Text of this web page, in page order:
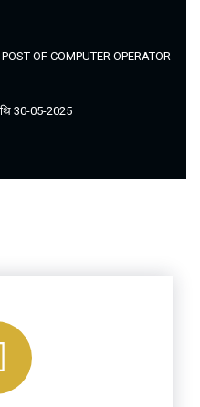
OF COMPUTER OPERATOR
30-05-2025